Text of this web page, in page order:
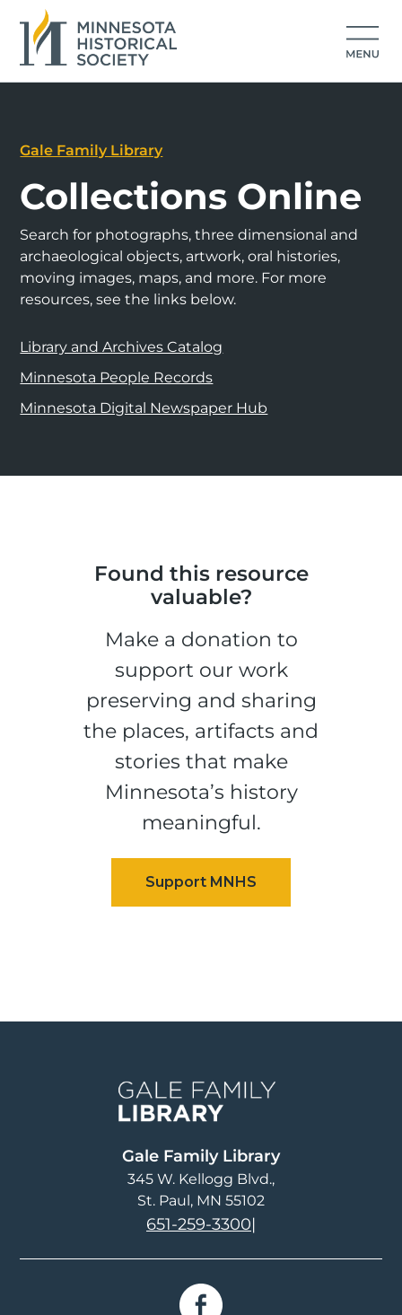
Gale Family Library
Collections Online
Search for photographs, three dimensional and
archaeological objects, artwork, oral histories,
moving images, maps, and more. For more
resources, see the links below.
Library and Archives Catalog
Minnesota People Records
Minnesota Digital Newspaper Hub
Found this resource
valuable?
Make a donation to
support our work
preserving and sharing
the places, artifacts and
stories that make
Minnesota’s history
meaningful.
Gale Family Library
345 W. Kellogg Blvd.
St. Paul, MN 55102
651-259-3300|